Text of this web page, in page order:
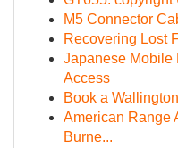
M5 Connector
Recovering Lost
Japanese Mobile
Access
Book a
American Range
Burne...